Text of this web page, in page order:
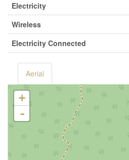
Electricity
Wireless
Electricity Connected
Aerial
+
-